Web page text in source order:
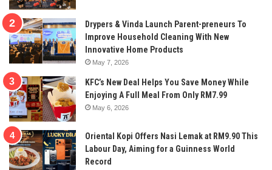
Drypers & Vinda Launch Parent-preneurs To
Improve Household Cleaning With New
Innovative Home Products
May 7, 2026
KFC’s New Deal Helps You Save Money While
Enjoying A Full Meal From Only RM7.99
May 6, 2026
Oriental Kopi Offers Nasi Lemak at RM9.90 This
Labour Day, Aiming for a Guinness World
Record